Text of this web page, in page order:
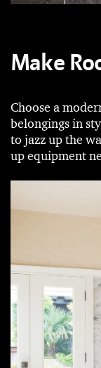
Make
Choose a
belongings in
to jazz up the
up equipment